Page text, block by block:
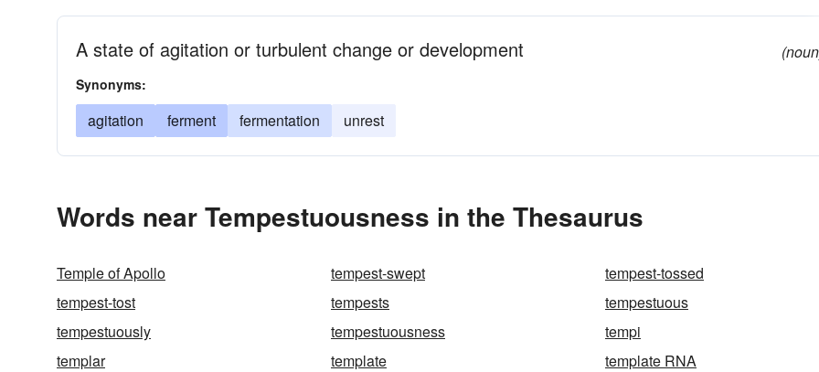
A state of agitation or turbulent change or development
Synonyms:
agitation ferment fermentation unrest
Words near Tempestuousness in the Thesaurus
Temple of Apollo tempest-swept
tempest-tossed
tempest-tost
tempests
tempestuous
tempestuously
tempestuousness
tempi
templar
template template RNA